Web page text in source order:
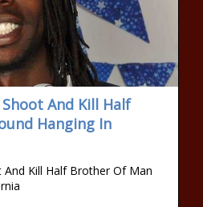
And Kill Half
Hanging In
Kill Half Brother Of Man